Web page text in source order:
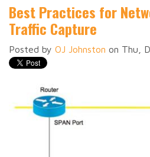
Best Practices for
Traffic Capture
Posted by OJ Johnston on Thu,